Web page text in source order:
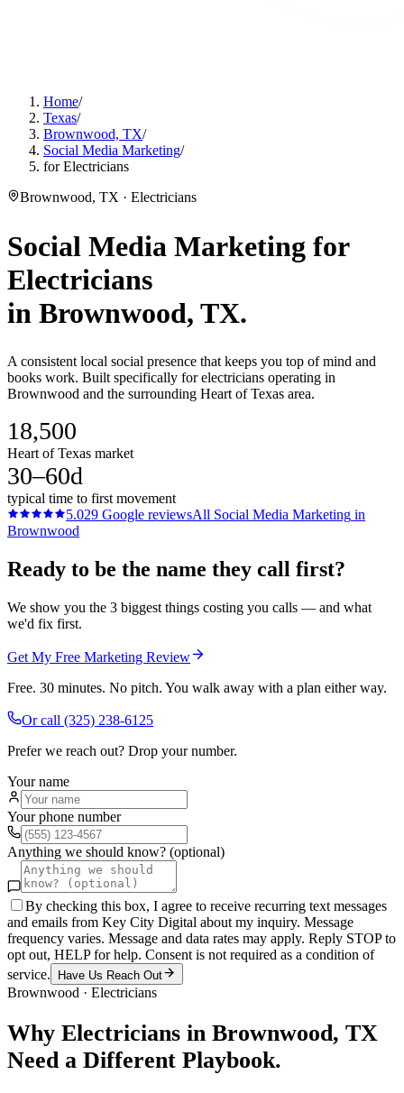
Home/
Texas/
Brownwood, TX/
Social Media Marketing/
for Electricians
Brownwood, TX · Electricians
Social Media Marketing for
Electricians
in Brownwood, TX.
A consistent local social presence that keeps you top of mind and
books work. Built specifically for electricians operating in
Brownwood and the surrounding Heart of Texas area.
18,500
Heart of Texas market
30–60d
typical time to first movement
5.029 Google reviewsAll Social Media Marketing in
Brownwood
Ready to be the name they call first?
We show you the 3 biggest things costing you calls — and what
we'd fix first.
Get My Free Marketing Review
Free. 30 minutes. No pitch. You walk away with a plan either way.
Or call (325) 238-6125
Prefer we reach out? Drop your number.
Your name
Your phone number
Anything we should know? (optional)
By checking this box, I agree to receive recurring text messages
and emails from Key City Digital about my inquiry. Message
frequency varies. Message and data rates may apply. Reply STOP to
opt out, HELP for help. Consent is not required as a condition of
service.
Have Us Reach Out
Brownwood · Electricians
Why Electricians in Brownwood, TX
Need a Different Playbook.